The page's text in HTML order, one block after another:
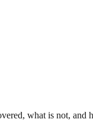
what is not, and